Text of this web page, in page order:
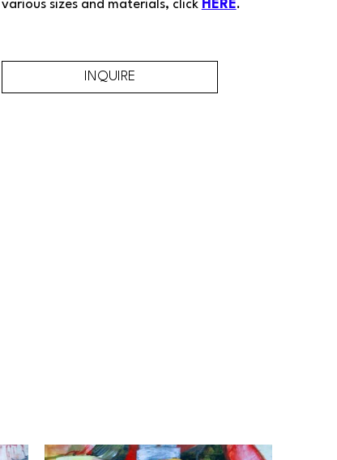
various sizes and materials, click HERE.
INQUIRE